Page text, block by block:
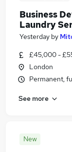
Business
Laundry
Yesterday by
£45,000 -
London
Permanent,
See more
New